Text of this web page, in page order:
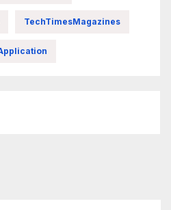
TechTimesMagazines